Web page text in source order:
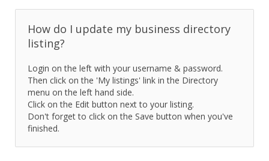
How do I update my business directory
listing?
Login on the left with your username & password.
Then click on the 'My listings' link in the Directory
menu on the left hand side.
Click on the Edit button next to your listing.
Don't forget to click on the Save button when you've
finished.